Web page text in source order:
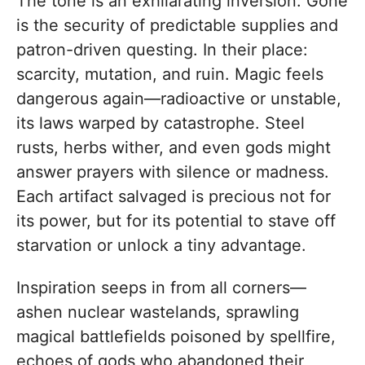
is the security of predictable supplies and
patron-driven questing. In their place:
scarcity, mutation, and ruin. Magic feels
dangerous again—radioactive or unstable,
its laws warped by catastrophe. Steel
rusts, herbs wither, and even gods might
answer prayers with silence or madness.
Each artifact salvaged is precious not for
its power, but for its potential to stave off
starvation or unlock a tiny advantage.
Inspiration seeps in from all corners—
ashen nuclear wastelands, sprawling
magical battlefields poisoned by spellfire,